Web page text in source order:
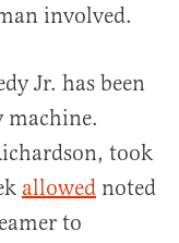
involved.
Jr. has been
machine.
took
allowed noted
to